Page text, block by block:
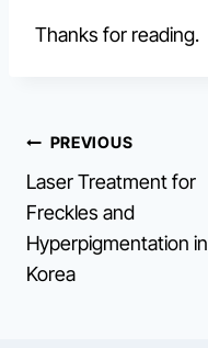
Thanks for reading.
Post
navigation
PREVIOUS
Laser Treatment for
Freckles and
Hyperpigmentation in
Korea